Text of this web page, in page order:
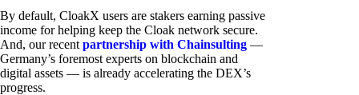
By default, CloakX users are stakers earning passive
income for helping keep the Cloak network secure.
And, our recent partnership with Chainsulting —
Germany’s foremost experts on blockchain and
digital assets — is already accelerating the DEX’s
progress.